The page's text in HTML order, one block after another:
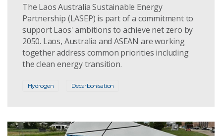
The Laos Australia Sustainable Energy
Partnership (LASEP) is part of a commitment to
support Laos' ambitions to achieve net zero by
2050. Laos, Australia and ASEAN are working
together address common priorities including
the clean energy transition.
Hydrogen Decarbonisation